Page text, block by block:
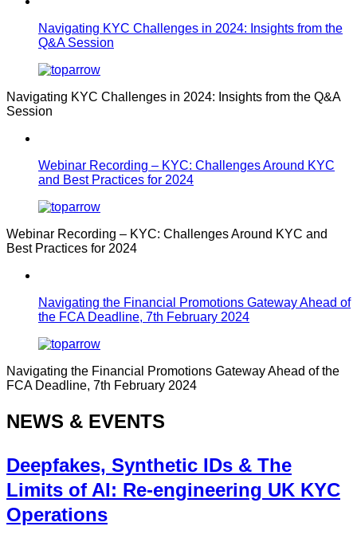
Navigating KYC Challenges in 2024: Insights from the
Q&A Session
Navigating KYC Challenges in 2024: Insights from the Q&A
Session
Webinar Recording – KYC: Challenges Around KYC
and Best Practices for 2024
Webinar Recording – KYC: Challenges Around KYC and
Best Practices for 2024
Navigating the Financial Promotions Gateway Ahead of
the FCA Deadline, 7th February 2024
Navigating the Financial Promotions Gateway Ahead of the
FCA Deadline, 7th February 2024
NEWS & EVENTS
Deepfakes, Synthetic IDs & The
Limits of AI: Re-engineering UK KYC
Operations